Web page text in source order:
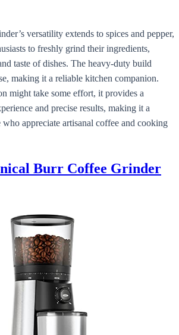
versatility extends to spices and pepper,
to freshly grind their ingredients,
taste of dishes. The heavy-duty build
making it a reliable kitchen companion.
might take some effort, it provides a
and precise results, making it a
appreciate artisanal coffee and cooking
Burr Coffee Grinder